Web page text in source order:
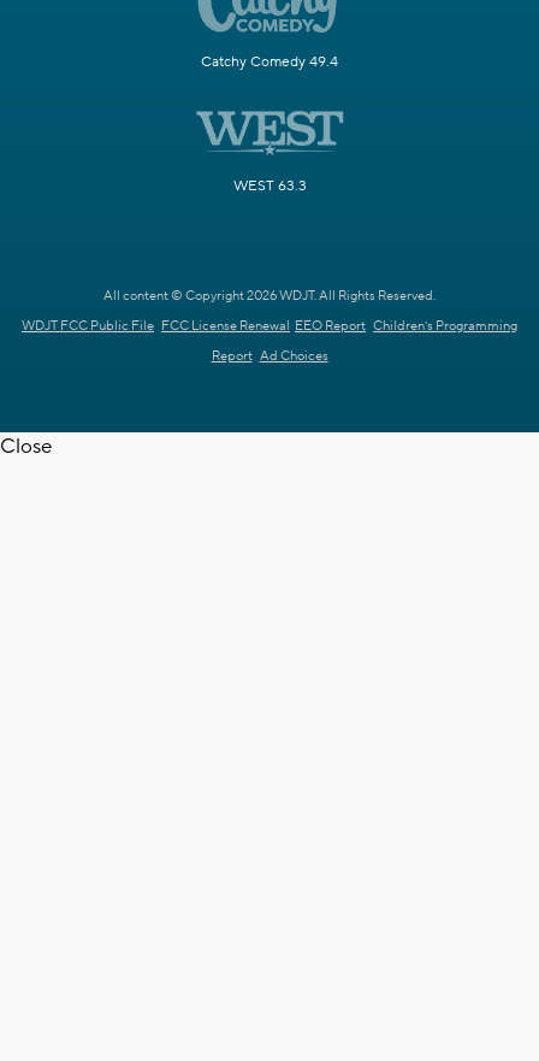
Catchy Comedy 49.4
WEST 63.3
All content © Copyright 2026 WDJT. All Rights Reserved.
WDJT FCC Public File FCC License Renewal EEO Report Children's Programming
Report Ad Choices
Close